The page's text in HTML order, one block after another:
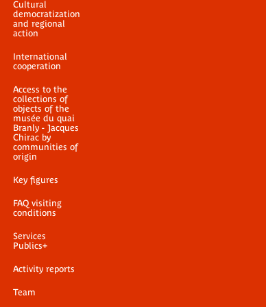
Cultural
democratization
and regional
action
International
cooperation
Access to the
collections of
objects of the
musée du quai
Branly - Jacques
Chirac by
communities of
origin
Key figures
FAQ visiting
conditions
Services
Publics+
Activity reports
Team